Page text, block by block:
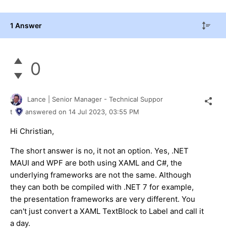
1 Answer
0
Lance | Senior Manager - Technical Suppor
t
answered on 14 Jul 2023, 03:55 PM
Hi Christian,
The short answer is no, it not an option. Yes, .NET
MAUI and WPF are both using XAML and C#, the
underlying frameworks are not the same. Although
they can both be compiled with .NET 7 for example,
the presentation frameworks are very different. You
can't just convert a XAML TextBlock to Label and call it
a day.